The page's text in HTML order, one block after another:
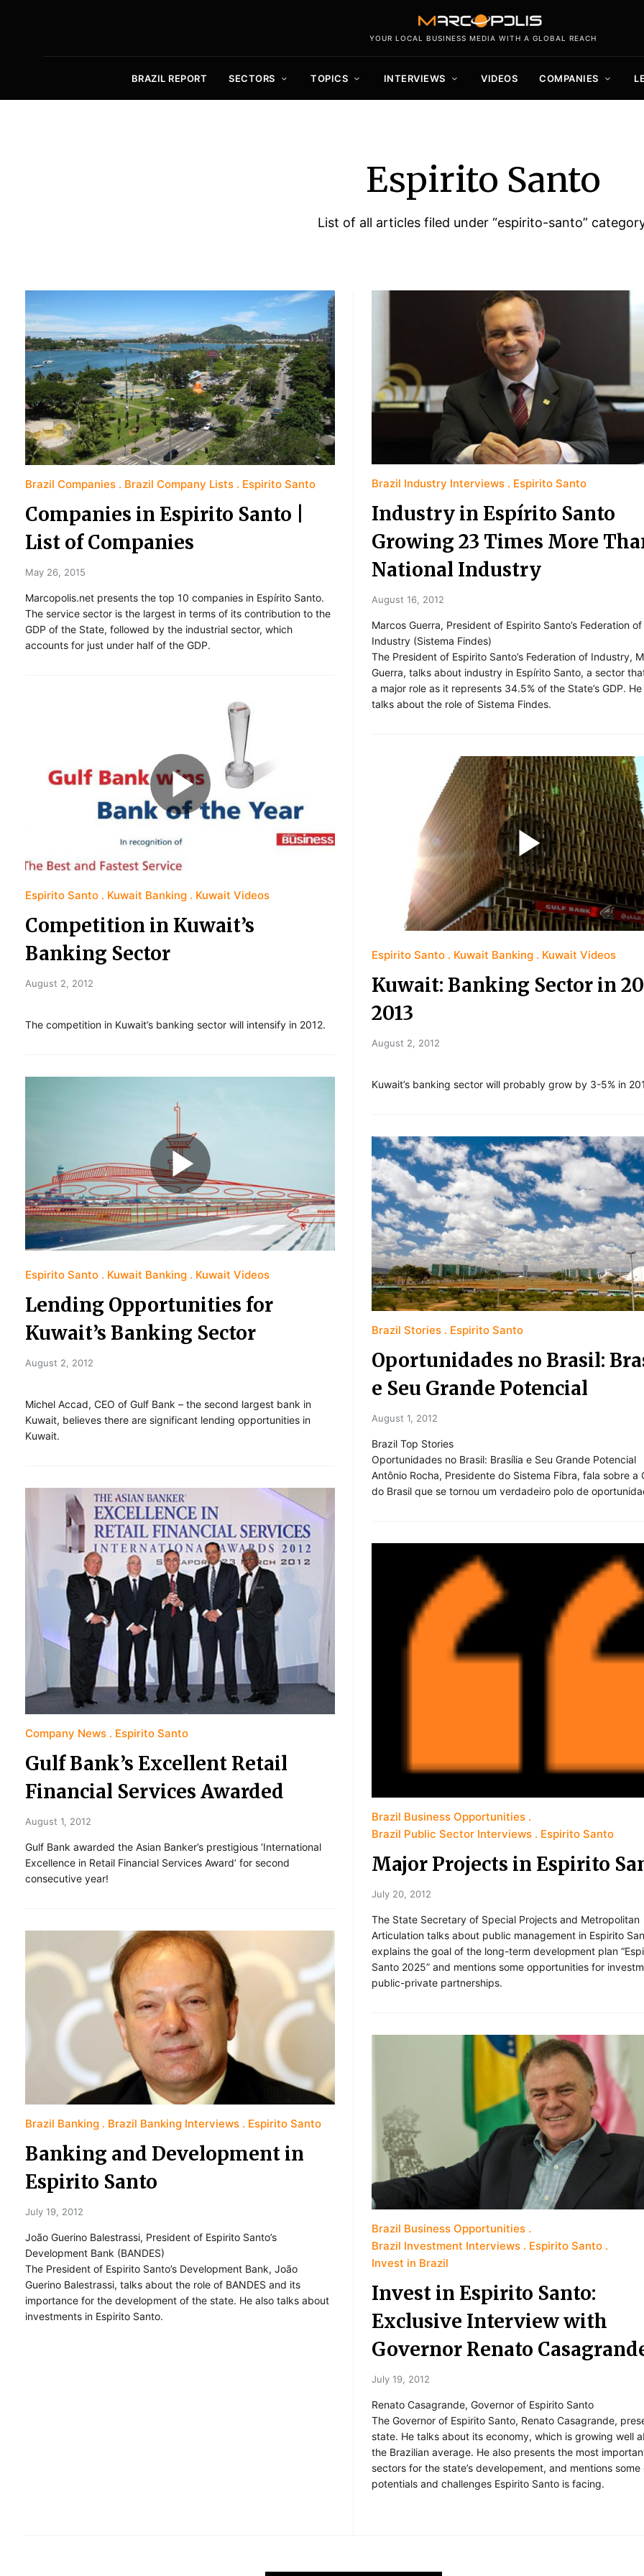
YOUR LOCAL BUSINESS MEDIA WITH A GLOBAL REACH
BRAZIL REPORT SECTORS TOPICS INTERVIEWS VIDEOS COMPANIES
Espirito Santo
List of all articles filed under “espirito-santo”
Brazil Companies Brazil Company Lists Espirito Santo
Companies in Espirito Santo |
List of Companies
May 26, 2015
Marcopolis.net presents the top 10 companies in Espírito Santo.
The service sector is the largest in terms of its contribution to the
GDP of the State, followed by the industrial sector, which
accounts for just under half of the GDP.
Espirito Santo Kuwait Banking Kuwait Videos
Competition in Kuwait’s
Banking Sector
August 2, 2012
The competition in Kuwait’s banking sector will intensify in 2012.
Espirito Santo Kuwait Banking Kuwait Videos
Lending Opportunities for
Kuwait’s Banking Sector
August 2, 2012
Michel Accad, CEO of Gulf Bank – the second largest bank in
Kuwait, believes there are significant lending opportunities in
Kuwait.
Company News Espirito Santo
Gulf Bank’s Excellent Retail
Financial Services Awarded
August 1, 2012
Gulf Bank awarded the Asian Banker’s prestigious ‘International
Excellence in Retail Financial Services Award’ for second
consecutive year!
Brazil Banking Brazil Banking Interviews Espirito Santo
Banking and Development in
Espirito Santo
July 19, 2012
João Guerino Balestrassi, President of Espirito Santo’s
Development Bank (BANDES)
The President of Espirito Santo’s Development Bank, João
Guerino Balestrassi, talks about the role of BANDES and its
importance for the development of the state. He also talks about
investments in Espirito Santo.
Brazil Industry Interviews Espirito Santo
Industry in Espírito Santo
Growing 23 Times More
National Industry
August 16, 2012
Marcos Guerra, President of Espirito Santo’s Federation of
Industry (Sistema Findes)
The President of Espirito Santo’s Federation of Industry,
Guerra, talks about industry in Espírito Santo, a sector
a major role as it represents 34.5% of the State’s GDP. He
talks about the role of Sistema Findes.
Espirito Santo Kuwait Banking Kuwait Videos
Kuwait: Banking Sector in
2013
August 2, 2012
Kuwait’s banking sector will probably grow by 3-5% in
Brazil Stories Espirito Santo
Oportunidades no Brasil:
e Seu Grande Potencial
August 1, 2012
Brazil Top Stories
Oportunidades no Brasil: Brasília e Seu Grande Potencial
Antônio Rocha, Presidente do Sistema Fibra, fala sobre a
do Brasil que se tornou um verdadeiro polo de
Brazil Business Opportunities
Brazil Public Sector Interviews
Espirito Santo
Major Projects in Espirito
July 20, 2012
The State Secretary of Special Projects and Metropolitan
Articulation talks about public management in Espirito
explains the goal of the long-term development plan
Santo 2025” and mentions some opportunities for
public-private partnerships.
Brazil Business Opportunities
Brazil Investment Interviews
Espirito Santo
Invest in Brazil
Invest in Espirito Santo:
Exclusive Interview with
Governor Renato
July 19, 2012
Renato Casagrande, Governor of Espirito Santo
The Governor of Espirito Santo, Renato Casagrande,
state. He talks about its economy, which is growing well
the Brazilian average. He also presents the most
sectors for the state’s developement, and mentions some
potentials and challenges Espirito Santo is facing.